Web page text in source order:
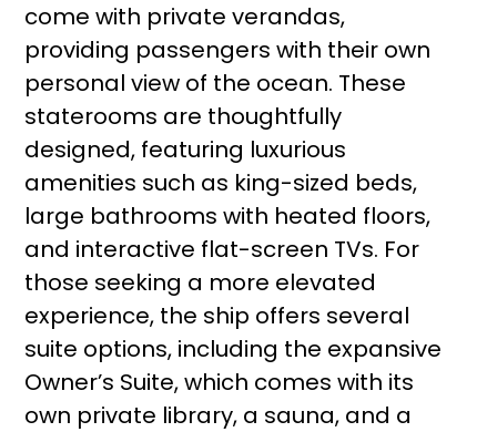
come with private verandas,
providing passengers with their own
personal view of the ocean. These
staterooms are thoughtfully
designed, featuring luxurious
amenities such as king-sized beds,
large bathrooms with heated floors,
and interactive flat-screen TVs. For
those seeking a more elevated
experience, the ship offers several
suite options, including the expansive
Owner’s Suite, which comes with its
own private library, a sauna, and a